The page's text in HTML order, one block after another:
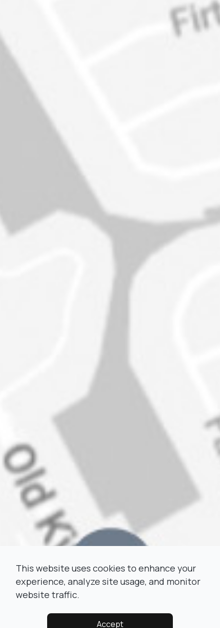
This website uses cookies to enhance your
experience, analyze site usage, and monitor
website traffic.
Accept